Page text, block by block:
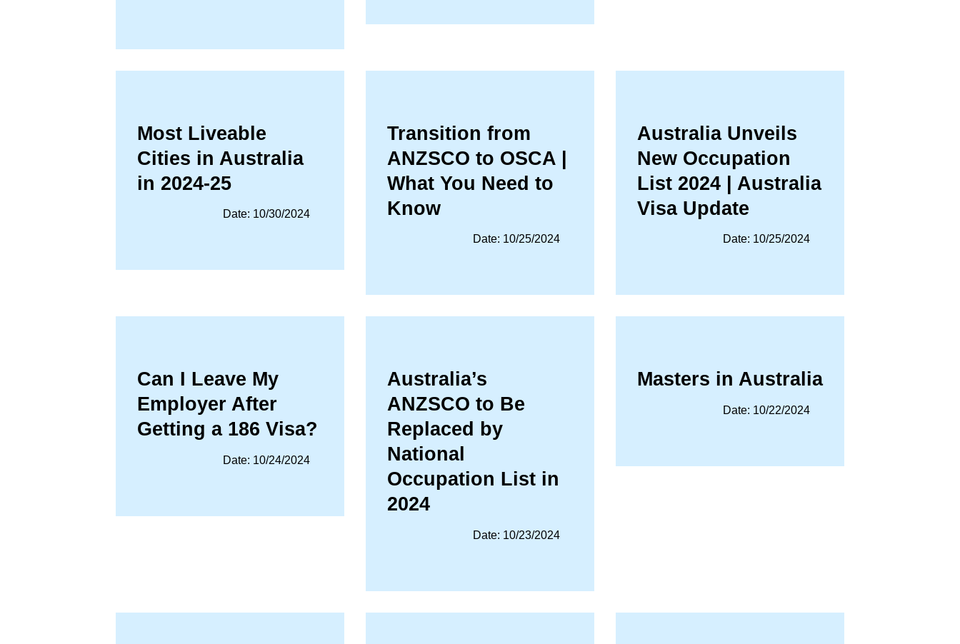
Most Liveable
Cities in Australia
in 2024-25
Date: 10/30/2024
Transition from
ANZSCO to OSCA |
What You Need to
Know
Date: 10/25/2024
Australia Unveils
New Occupation
List 2024 | Australia
Visa Update
Date: 10/25/2024
Can I Leave My
Employer After
Getting a 186 Visa?
Date: 10/24/2024
Australia’s
ANZSCO to Be
Replaced by
National
Occupation List in
2024
Date: 10/23/2024
Masters in Australia
Date: 10/22/2024